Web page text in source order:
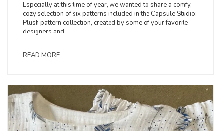
Especially at this time of year, we wanted to share a comfy,
cozy selection of six patterns included in the Capsule Studio:
Plush pattern collection, created by some of your favorite
designers and.
READ MORE